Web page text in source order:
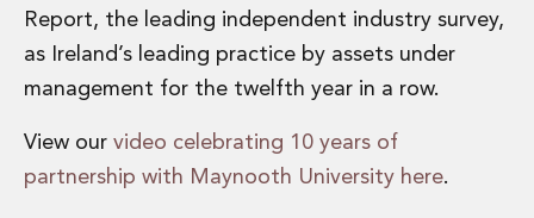
Report, the leading independent industry survey,
as Ireland’s leading practice by assets under
management for the twelfth year in a row.
View our video celebrating 10 years of
partnership with Maynooth University here.